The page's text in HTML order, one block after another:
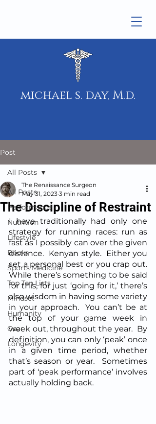
michael s. day, M.d.
Post
All Posts
Performance
Nutrition
Lifestyle
Books
Sports Medicine
Top Ten Lists
Mindset
Humanity
Gear
Longevity
All Posts
The Discipline of Restraint
The Renaissance Surgeon
May 31, 2023 3 min read
I have traditionally had only one
strategy for running races: run as
fast as I possibly can over the given
distance.  Kenyan style.  Either you
set a personal best or you crap out.
While there’s something to be said
for this, for just ‘going for it,’ there’s
also wisdom in having some variety
in your approach.  You can’t be at
the top of your game week in
week out, throughout the year.  By
definition, you can only ‘peak’ once
in a given time period, whether
that’s season or year.  Sometimes
part of ‘peak performance’ involves
actually holding back.